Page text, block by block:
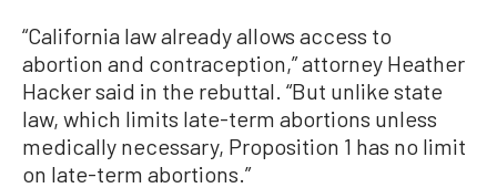
“California law already allows access to
abortion and contraception,” attorney Heather
Hacker said in the rebuttal. “But unlike state
law, which limits late-term abortions unless
medically necessary, Proposition 1 has no limit
on late-term abortions.”